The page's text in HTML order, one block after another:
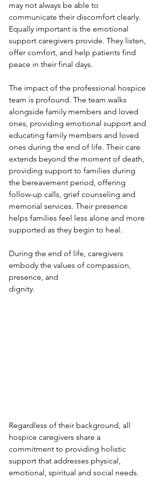
may not always be able to
communicate their discomfort clearly.
Equally important is the emotional
support caregivers provide. They listen,
offer comfort, and help patients find
peace in their final days.
The impact of the professional hospice
team is profound. The team walks
alongside family members and loved
ones, providing emotional support and
educating family members and loved
ones during the end of life. Their care
extends beyond the moment of death,
providing support to families during
the bereavement period, offering
follow-up calls, grief counseling and
memorial services. Their presence
helps families feel less alone and more
supported as they begin to heal.
During the end of life, caregivers
embody the values of compassion,
presence, and
dignity.
Regardless of their background, all
hospice caregivers share a
commitment to providing holistic
support that addresses physical,
emotional, spiritual and social needs.